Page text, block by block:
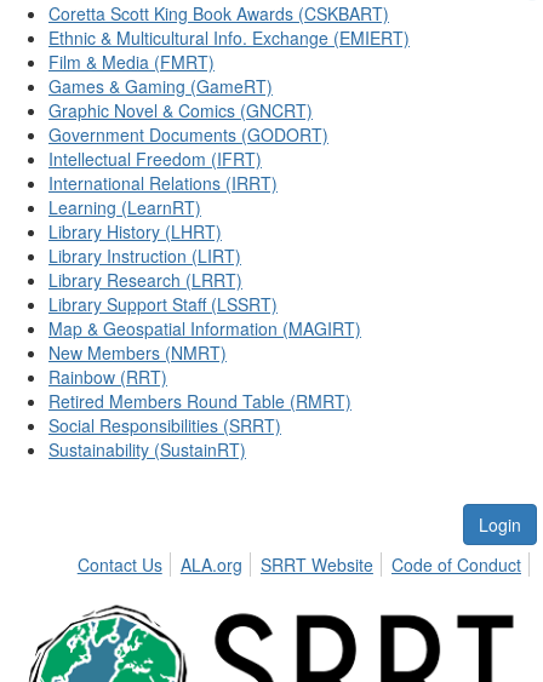
Coretta Scott King Book Awards (CSKBART)
Ethnic & Multicultural Info. Exchange (EMIERT)
Film & Media (FMRT)
Games & Gaming (GameRT)
Graphic Novel & Comics (GNCRT)
Government Documents (GODORT)
Intellectual Freedom (IFRT)
International Relations (IRRT)
Learning (LearnRT)
Library History (LHRT)
Library Instruction (LIRT)
Library Research (LRRT)
Library Support Staff (LSSRT)
Map & Geospatial Information (MAGIRT)
New Members (NMRT)
Rainbow (RRT)
Retired Members Round Table (RMRT)
Social Responsibilities (SRRT)
Sustainability (SustainRT)
Login
Contact Us
ALA.org SRRT Website Code of Conduct